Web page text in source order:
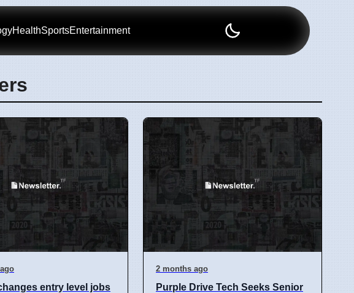
HealthSportsEntertainment
entry level jobs
2 months ago
Purple Drive Tech Seeks Senior